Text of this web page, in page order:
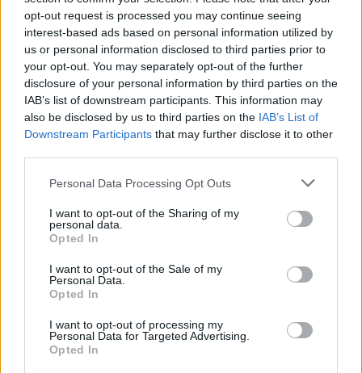
opt-out request is processed you may continue seeing
interest-based ads based on personal information utilized by
us or personal information disclosed to third parties prior to
your opt-out. You may separately opt-out of the further
disclosure of your personal information by third parties on the
IAB’s list of downstream participants. This information may
also be disclosed by us to third parties on the IAB’s List of
Downstream Participants that may further disclose it to other
Personal Data Processing Opt Outs
I want to opt-out of the Sharing of my
personal data.
Opted In
I want to opt-out of the Sale of my
Personal Data.
Opted In
I want to opt-out of processing my
Personal Data for Targeted Advertising.
Opted In
MUSIC 27 NOV 19
Track of the Day: Dylan Harcourt, 'Sinking'
Nick Cave book to be released alongside
Copenhagen exhibition
Blanck Mass announces show at The Workman's
27 NOV 19